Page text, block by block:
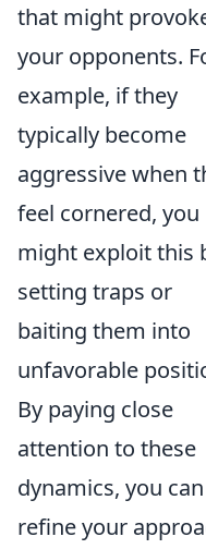
that might
your opponents.
example, if they
typically become
aggressive when
feel cornered, you
might exploit this
setting traps or
baiting them into
unfavorable
By paying close
attention to these
dynamics, you can
refine your